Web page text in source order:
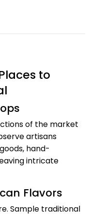
to
of the market
artisans
hand-
intricate
Flavors
Sample traditional